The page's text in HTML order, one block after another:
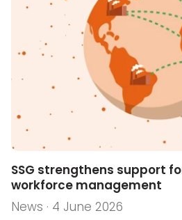
SSG strengthens support
workforce management
News · 4 June 2026